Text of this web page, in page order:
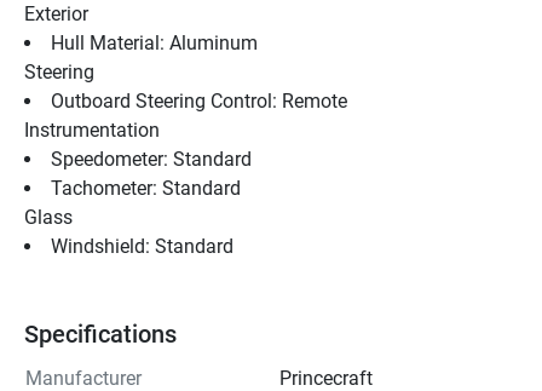
Exterior
Hull Material: Aluminum
Steering
Outboard Steering Control: Remote
Instrumentation
Speedometer: Standard
Tachometer: Standard
Glass
Windshield: Standard
Specifications
Manufacturer
Princecraft